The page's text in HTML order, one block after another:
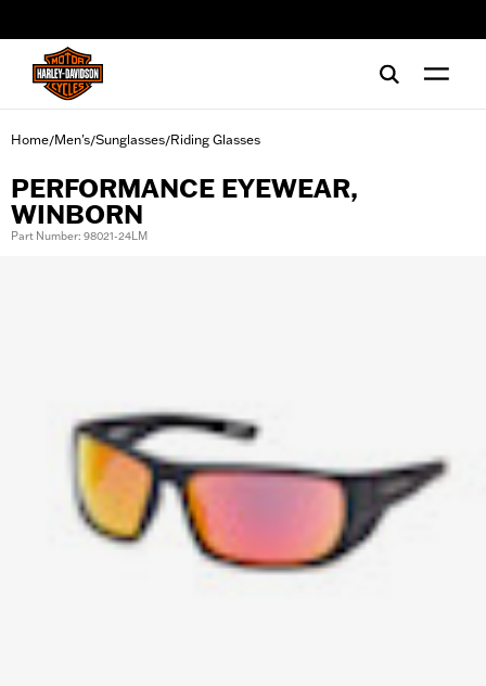
Home/Men's/Sunglasses/Riding Glasses
PERFORMANCE EYEWEAR,
WINBORN
Part Number: 98021-24LM